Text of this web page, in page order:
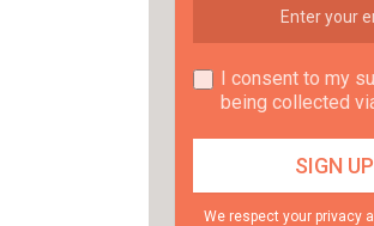
I consent to my
being collected
We respect your privacy